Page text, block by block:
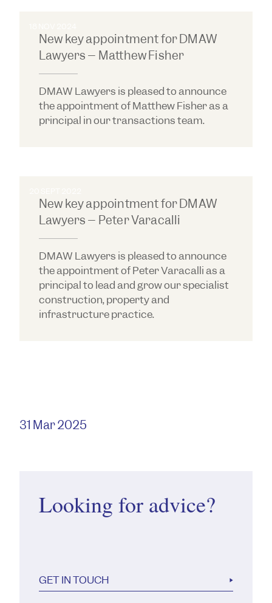
31 Mar 2025
Looking for advice?
GET IN TOUCH
New key appointment for DMAW
Lawyers – Matthew Fisher
DMAW Lawyers is pleased to announce
the appointment of Matthew Fisher as a
principal in our transactions team.
New key appointment for DMAW
Lawyers – Peter Varacalli
DMAW Lawyers is pleased to announce
the appointment of Peter Varacalli as a
principal to lead and grow our specialist
construction, property and
infrastructure practice.